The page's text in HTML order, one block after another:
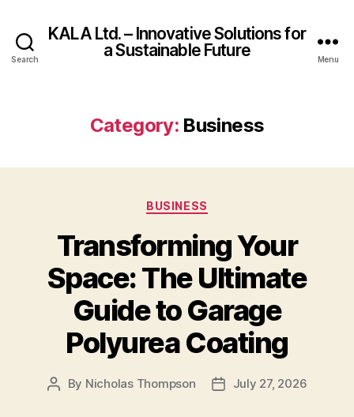
Search
KALA Ltd. – Innovative Solutions for
a Sustainable Future
Menu
Category: Business
Categories
BUSINESS
Transforming Your
Space: The Ultimate
Guide to Garage
Polyurea Coating
Post
By Nicholas Thompson
PostJuly 27, 2026